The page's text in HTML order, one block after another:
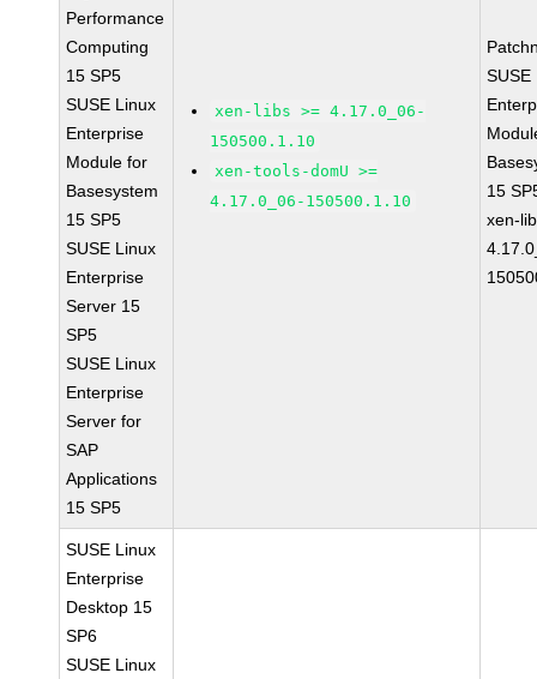
Performance
Computing
15 SP5
SUSE Linux
Enterprise
Module for
Basesystem
15 SP5
SUSE Linux
Enterprise
Server 15
SP5
SUSE Linux
Enterprise
Server for
SAP
Applications
15 SP5
xen-libs >= 4.17.0_06-
150500.1.10
xen-tools-domU >=
4.17.0_06-150500.1.10
SUSE
15
xen-
SUSE Linux
Enterprise
Desktop 15
SP6
SUSE Linux